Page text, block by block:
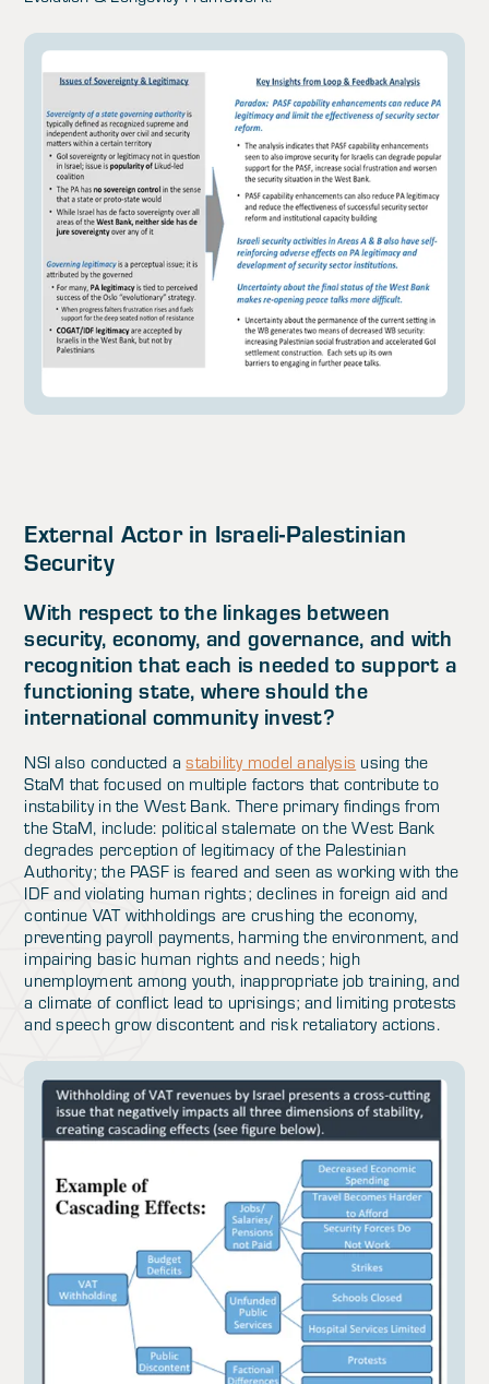
External Actor in Israeli-Palestinian
Security
With respect to the linkages between
security, economy, and governance, and with
recognition that each is needed to support a
functioning state, where should the
international community invest?
NSI also conducted astability model analysis using the
StaM that focused on multiple factors that contribute to
instability in the West Bank. There primary findings from
the StaM, include: political stalemate on the West Bank
degrades perception of legitimacy of the Palestinian
Authority; the PASF is feared and seen as working with the
IDF and violating human rights; declines in foreign aid and
continue VAT withholdings are crushing the economy,
preventing payroll payments, harming the environment, and
impairing basic human rights and needs; high
unemployment among youth, inappropriate job training, and
a climate of conflict lead to uprisings; and limiting protests
and speech grow discontent and risk retaliatory actions.